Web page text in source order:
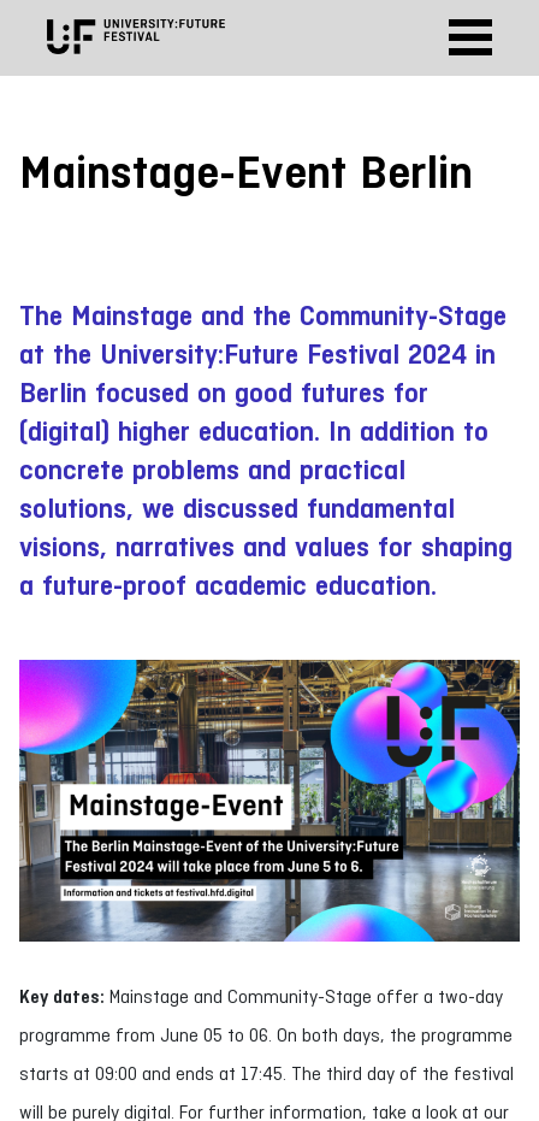
Mainstage-Event Berlin
The Mainstage and the Community-Stage
at the University:Future Festival 2024 in
Berlin focused on good futures for
(digital) higher education. In addition to
concrete problems and practical
solutions, we discussed fundamental
visions, narratives and values for shaping
a future-proof academic education.
Key dates: Mainstage and Community-Stage offer a two-day
programme from June 05 to 06. On both days, the programme
starts at 09:00 and ends at 17:45. The third day of the festival
will be purely digital. For further information, take a look at our